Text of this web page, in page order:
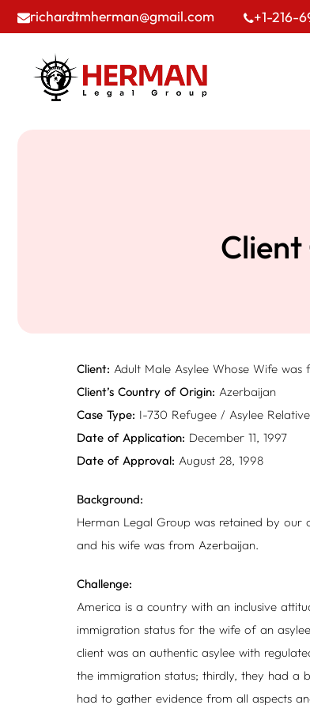
richardtmherman@gmail.com +1-216-
Client: Adult Male Asylee Whose Wife was
Client’s Country of Origin: Azerbaijan
Case Type: I-730 Refugee / Asylee
Date of Application: December 11, 1997
Date of Approval: August 28, 1998
Background:
Herman Legal Group was retained by our
and his wife was from Azerbaijan.
Challenge:
America is a country with an inclusive
immigration status for the wife of an
client was an authentic asylee with
the immigration status; thirdly, they had a
had to gather evidence from all aspects